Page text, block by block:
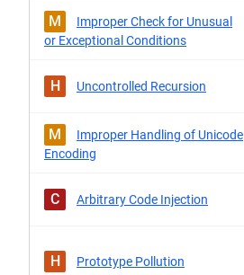
M
Improper Check for Unusual
or Exceptional Conditions
H Uncontrolled Recursion
M
Improper Handling of Unicode
Encoding
C Arbitrary Code Injection
H Prototype Pollution